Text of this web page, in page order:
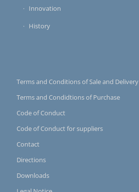
Innovation
History
Terms and Conditions of Sale and Delivery
Terms and Condidtions of Purchase
Code of Conduct
Code of Conduct for suppliers
Contact
Directions
Downloads